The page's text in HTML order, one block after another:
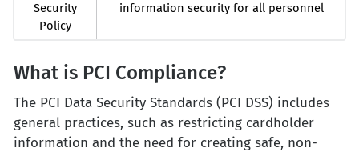
Security
Policy
information security for all personnel
What is PCI Compliance?
The PCI Data Security Standards (PCI DSS) includes
general practices, such as restricting cardholder
information and the need for creating safe, non-